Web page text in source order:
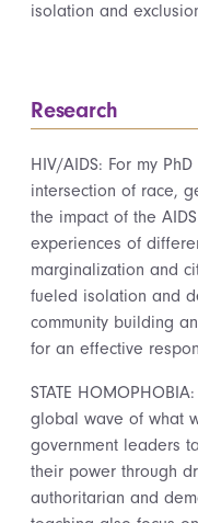
isolation and
Research
HIV/AIDS: For my
intersection of race,
the impact of the
experiences of
marginalization and
fueled isolation and
community building
for an effective
STATE
global wave of what
government leaders
their power through
authoritarian and